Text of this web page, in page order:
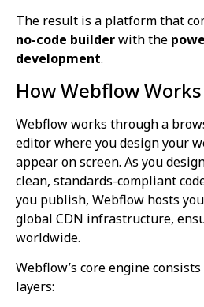
The result is a platform that
no-code builderwith the
development.
How Webflow Works
Webflow works through a
editor where you design your
appear on screen. As you
clean, standards-compliant
you publish, Webflow hosts
global CDN infrastructure,
worldwide.
Webflow’s core engine
layers: